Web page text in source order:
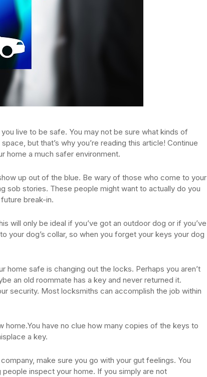
live to be safe. You may not be sure what kinds of
but that’s why you’re reading this article! Continue
home a much safer environment.
up out of the blue. Be wary of those who come to your
sob stories. These people might want to actually do you
break-in.
will only be ideal if you’ve got an outdoor dog or if you’ve
your dog’s collar, so when you forget your keys your dog
safe is changing out the locks. Perhaps you aren’t
an old roommate has a key and never returned it.
security. Most locksmiths can accomplish the job within
home.You have no clue how many copies of the keys to
a key.
make sure you go with your gut feelings. You
inspect your home. If you simply are not